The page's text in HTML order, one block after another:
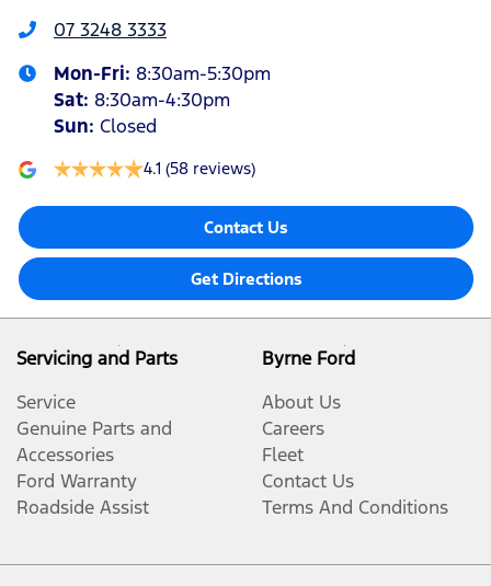
07 3248 3333
Mon-Fri: 8:30am-5:30pm
Sat: 8:30am-4:30pm
Sun: Closed
4.1 (58 reviews)
Contact Us
Get Directions
Servicing and Parts
Service
Genuine Parts and
Accessories
Ford Warranty
Roadside Assist
Byrne Ford
About Us
Careers
Fleet
Contact Us
Terms And Conditions